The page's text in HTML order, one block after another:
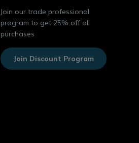
Join our trade professional
program to get 25% off all
purchases
Join Discount Program